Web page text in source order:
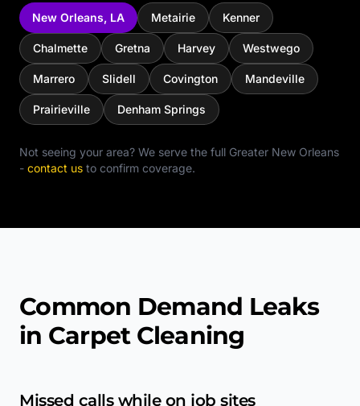
New Orleans, LA Metairie Kenner
Chalmette Gretna Harvey Westwego
Marrero Slidell Covington Mandeville
Prairieville Denham Springs
Not seeing your area? We serve the full Greater New Orleans
- contact us to confirm coverage.
Common Demand Leaks
in Carpet Cleaning
Missed calls while on job sites